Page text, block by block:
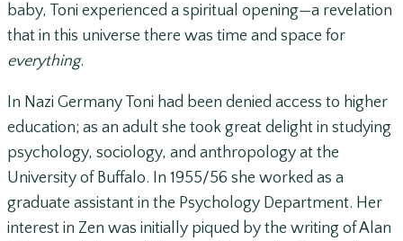
baby, Toni experienced a spiritual opening—a revelation
that in this universe there was time and space for
everything.
In Nazi Germany Toni had been denied access to higher
education; as an adult she took great delight in studying
psychology, sociology, and anthropology at the
University of Buffalo. In 1955/56 she worked as a
graduate assistant in the Psychology Department. Her
interest in Zen was initially piqued by the writing of Alan